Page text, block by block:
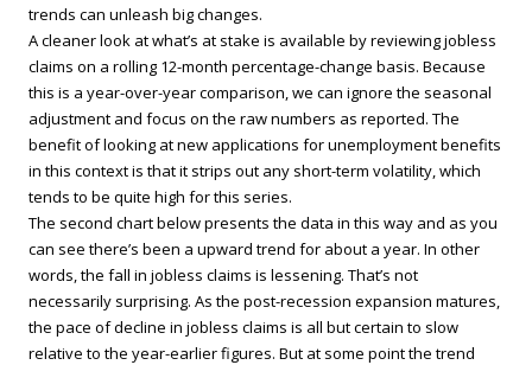
trends can unleash big changes.
A cleaner look at what’s at stake is available by reviewing jobless
claims on a rolling 12-month percentage-change basis. Because
this is a year-over-year comparison, we can ignore the seasonal
adjustment and focus on the raw numbers as reported. The
benefit of looking at new applications for unemployment benefits
in this context is that it strips out any short-term volatility, which
tends to be quite high for this series.
The second chart below presents the data in this way and as you
can see there’s been a upward trend for about a year. In other
words, the fall in jobless claims is lessening. That’s not
necessarily surprising. As the post-recession expansion matures,
the pace of decline in jobless claims is all but certain to slow
relative to the year-earlier figures. But at some point the trend